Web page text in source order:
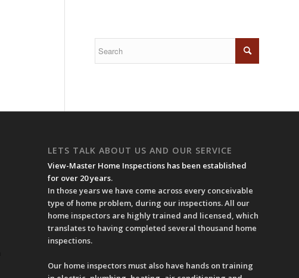
LETS TALK ABOUT US AND OUR SERVICE
View-Master Home Inspections has been established
for over 20 years.
In those years we have come across every conceivable
type of home problem, during our inspections. All our
home inspectors are highly trained and licensed, which
translates to having completed several thousand home
inspections.
Our home inspectors must also have hands on training